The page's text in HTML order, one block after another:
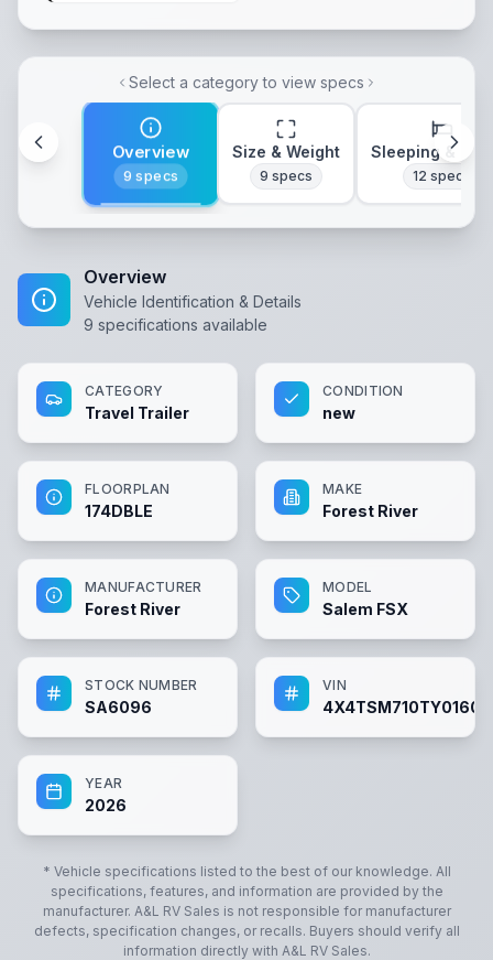
Select a category to view specs
Overview
9 specs
Size & Weight
9 specs
Sleeping &
12 specs
Overview
Vehicle Identification & Details
9 specifications available
CATEGORY
Travel Trailer
CONDITION
new
FLOORPLAN
174DBLE
MAKE
Forest River
MANUFACTURER
Forest River
MODEL
Salem FSX
STOCK NUMBER
SA6096
VIN
YEAR
2026
* Vehicle specifications listed to the best of our knowledge. All
specifications, features, and information are provided by the
manufacturer. A&L RV Sales is not responsible for manufacturer
defects, specification changes, or recalls. Buyers should verify all
information directly with A&L RV Sales.